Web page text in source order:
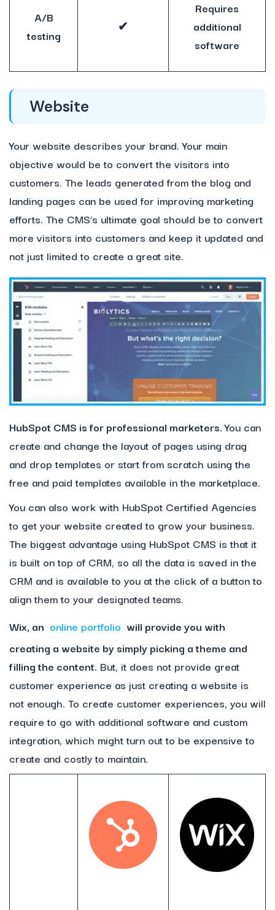
A/B
testing
✔
Requires
additional
software
Website
Your website describes your brand. Your main
objective would be to convert the visitors into
customers. The leads generated from the blog and
landing pages can be used for improving marketing
efforts. The CMS’s ultimate goal should be to convert
more visitors into customers and keep it updated and
not just limited to create a great site.
HubSpot CMS is for professional marketers.You can
create and change the layout of pages using drag
and drop templates or start from scratch using the
free and paid templates available in the marketplace.
You can also work with HubSpot Certified Agencies
to get your website created to grow your business.
The biggest advantage using HubSpot CMS is that it
is built on top of CRM, so all the data is saved in the
CRM and is available to you at the click of a button to
align them to your designated teams.
Wix, an online portfolio will provide you with
creating a website by simply picking a theme and
filling the content. But, it does not provide great
customer experience as just creating a website is
not enough. To create customer experiences, you will
require to go with additional software and custom
integration, which might turn out to be expensive to
create and costly to maintain.